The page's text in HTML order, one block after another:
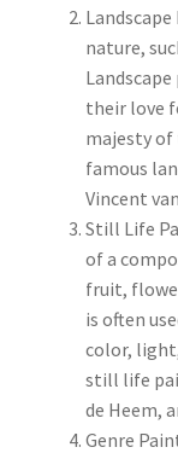
https://
My account
New Shop
Painting Genres
Painting Styles –
Privacy Notice –
Privacy Policy –
nature,
their love
majesty
famous
Vincent
Still Life
of a
fruit,
is often
color,
still life
de Heem,
Genre